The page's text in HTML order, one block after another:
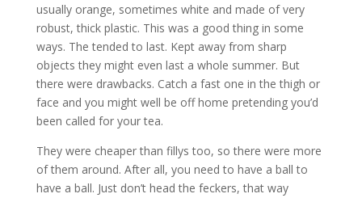
usually orange, sometimes white and made of very
robust, thick plastic. This was a good thing in some
ways. The tended to last. Kept away from sharp
objects they might even last a whole summer. But
there were drawbacks. Catch a fast one in the thigh or
face and you might well be off home pretending you’d
been called for your tea.
They were cheaper than fillys too, so there were more
of them around. After all, you need to have a ball to
have a ball. Just don’t head the feckers, that way